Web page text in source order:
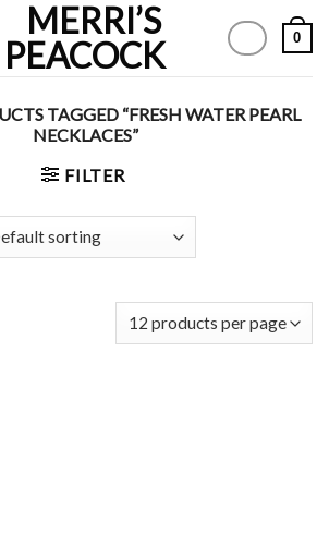
0
TAGGED “FRESH WATER PEARL
NECKLACES”
FILTER